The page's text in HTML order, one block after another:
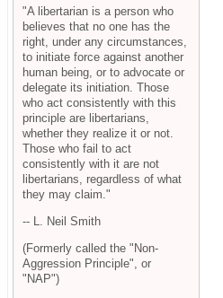
"A libertarian is a person who
believes that no one has the
right, under any circumstances,
to initiate force against another
human being, or to advocate or
delegate its initiation. Those
who act consistently with this
principle are libertarians,
whether they realize it or not.
Those who fail to act
consistently with it are not
libertarians, regardless of what
they may claim."
-- L. Neil Smith
(Formerly called the "Non-
Aggression Principle", or
"NAP")